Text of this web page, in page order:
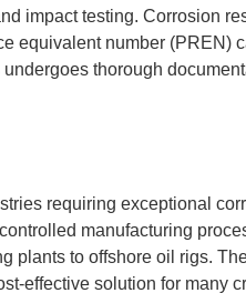
impact testing. Corrosion
equivalent number (PREN)
thorough
requiring exceptional
manufacturing
plants to offshore oil rigs.
effective solution for many